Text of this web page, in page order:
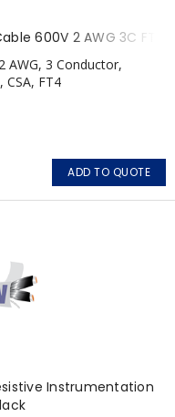
600V 2 AWG 3C FT4
AWG, 3 Conductor,
CSA, FT4
ADD TO QUOTE
Instrumentation